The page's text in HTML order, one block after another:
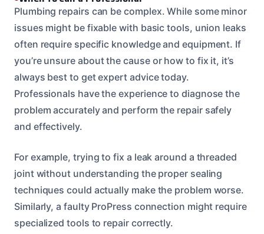
Plumbing repairs can be complex. While some minor
issues might be fixable with basic tools, union leaks
often require specific knowledge and equipment. If
you’re unsure about the cause or how to fix it, it’s
always best to get expert advice today.
Professionals have the experience to diagnose the
problem accurately and perform the repair safely
and effectively.
For example, trying to fix a leak around a threaded
joint without understanding the proper sealing
techniques could actually make the problem worse.
Similarly, a faulty ProPress connection might require
specialized tools to repair correctly.